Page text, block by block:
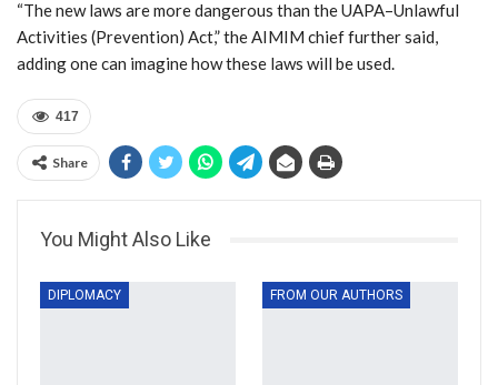
“The new laws are more dangerous than the UAPA–Unlawful
Activities (Prevention) Act,” the AIMIM chief further said,
adding one can imagine how these laws will be used.
417
Share
You Might Also Like
DIPLOMACY FROM OUR AUTHORS